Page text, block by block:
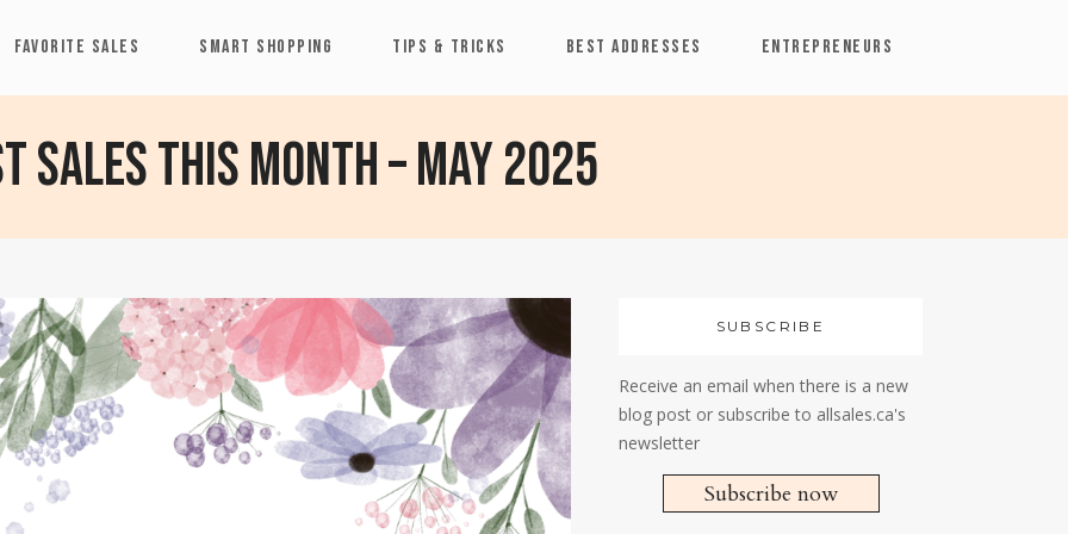
FAVORITE SALES SMART SHOPPING TIPS & TRICKS BEST ADDRESSES ENTREPRENEURS
Sales This Month – May 2025
SUBSCRIBE
Receive an email when there is a new
blog post or subscribe to allsales.ca's
newsletter
Subscribe now